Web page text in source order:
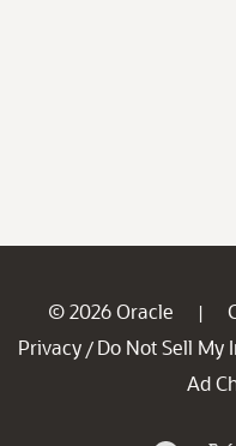
© 2026 Oracle |
Privacy / Do Not Sell My
Ad